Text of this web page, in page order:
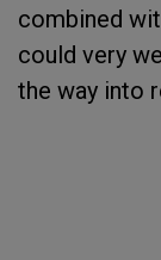
combined
could very
the way into